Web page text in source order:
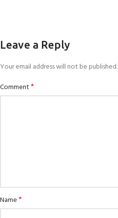
Leave a Reply
Your email address will not be published.
Comment*
Name*